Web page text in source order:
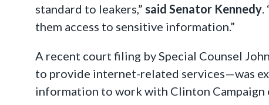
standard to leakers,” said Senator Kennedy
them access to sensitive information.”
A recent court filing by Special Counsel
to provide internet-related services—was
information to work with Clinton Campaign